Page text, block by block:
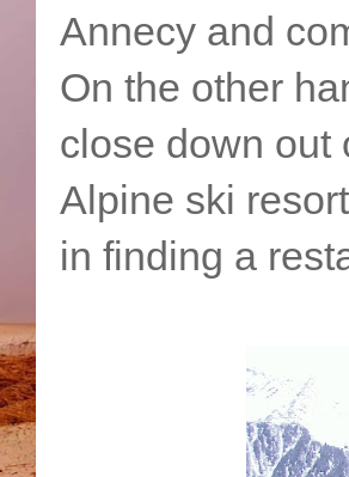
Annecy and
On the other
close down out
Alpine ski
in finding a